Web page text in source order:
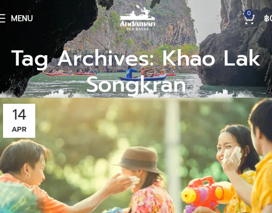
MENU 0 ฿
Tag Archives: Khao Lak
Songkran
14
APR